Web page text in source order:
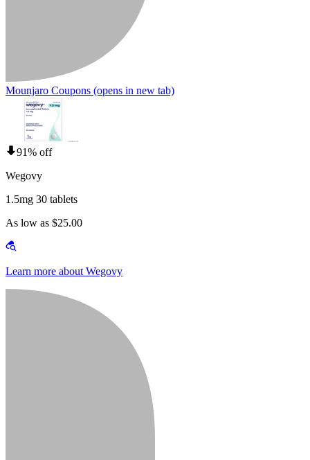
Mounjaro Coupons (opens in new tab)
91% off
Wegovy
1.5mg 30 tablets
As low as $25.00
Learn more about Wegovy